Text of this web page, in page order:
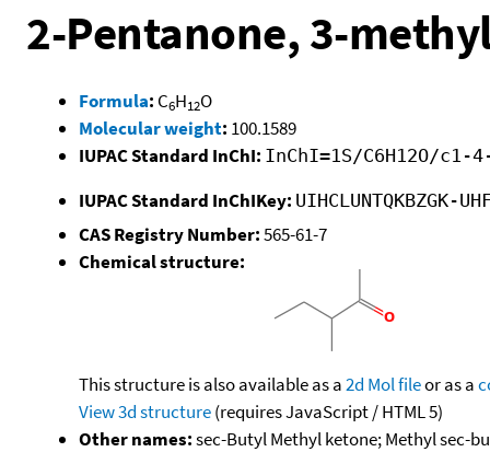
2-Pentanone, 3-
Formula: C6H12O
Molecular weight: 100.1589
IUPAC Standard InChI: InChI=1S/C6H12O/
IUPAC Standard InChIKey: UIHCLUNTQKBZGK-
CAS Registry Number:565-61-7
Chemical structure:
This structure is also available as a2d Mol fileor as a
View 3d structure(requires JavaScript / HTML 5)
Other names:sec-Butyl Methyl ketone; Methyl sec-